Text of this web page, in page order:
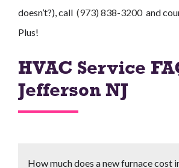
doesn’t?), call (973) 838-3200and
Plus!
HVAC Service
Jefferson NJ
How much does a new furnace cost